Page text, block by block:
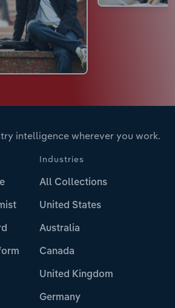
intelligence wherever you work.
Industries
All Collections
United States
Australia
Canada
United Kingdom
Germany